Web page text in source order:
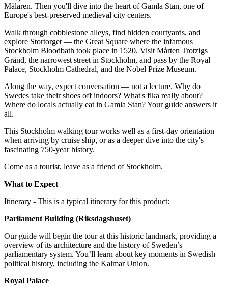
Mälaren. Then you'll dive into the heart of Gamla Stan, one of
Europe's best-preserved medieval city centers.
Walk through cobblestone alleys, find hidden courtyards, and
explore Stortorget — the Great Square where the infamous
Stockholm Bloodbath took place in 1520. Visit Mårten Trotzigs
Gränd, the narrowest street in Stockholm, and pass by the Royal
Palace, Stockholm Cathedral, and the Nobel Prize Museum.
Along the way, expect conversation — not a lecture. Why do
Swedes take their shoes off indoors? What's fika really about?
Where do locals actually eat in Gamla Stan? Your guide answers it
all.
This Stockholm walking tour works well as a first-day orientation
when arriving by cruise ship, or as a deeper dive into the city's
fascinating 750-year history.
Come as a tourist, leave as a friend of Stockholm.
What to Expect
Itinerary - This is a typical itinerary for this product:
Parliament Building (Riksdagshuset)
Our guide will begin the tour at this historic landmark, providing a
overview of its architecture and the history of Sweden’s
parliamentary system. You’ll learn about key moments in Swedish
political history, including the Kalmar Union.
Royal Palace